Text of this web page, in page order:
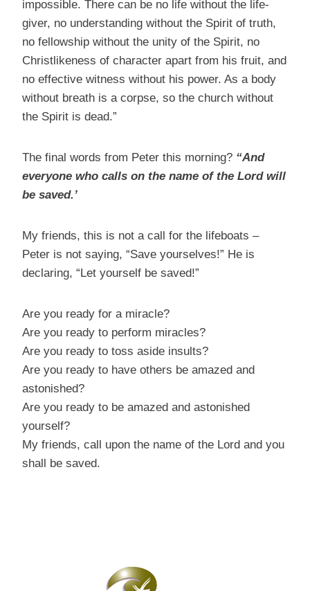
impossible. There can be no life without the life-
giver, no understanding without the Spirit of truth,
no fellowship without the unity of the Spirit, no
Christlikeness of character apart from his fruit, and
no effective witness without his power. As a body
without breath is a corpse, so the church without
the Spirit is dead.”
The final words from Peter this morning? “And
everyone who calls on the name of the Lord will
be saved.’
My friends, this is not a call for the lifeboats –
Peter is not saying, “Save yourselves!” He is
declaring, “Let yourself be saved!”
Are you ready for a miracle?
Are you ready to perform miracles?
Are you ready to toss aside insults?
Are you ready to have others be amazed and
astonished?
Are you ready to be amazed and astonished
yourself?
My friends, call upon the name of the Lord and you
shall be saved.